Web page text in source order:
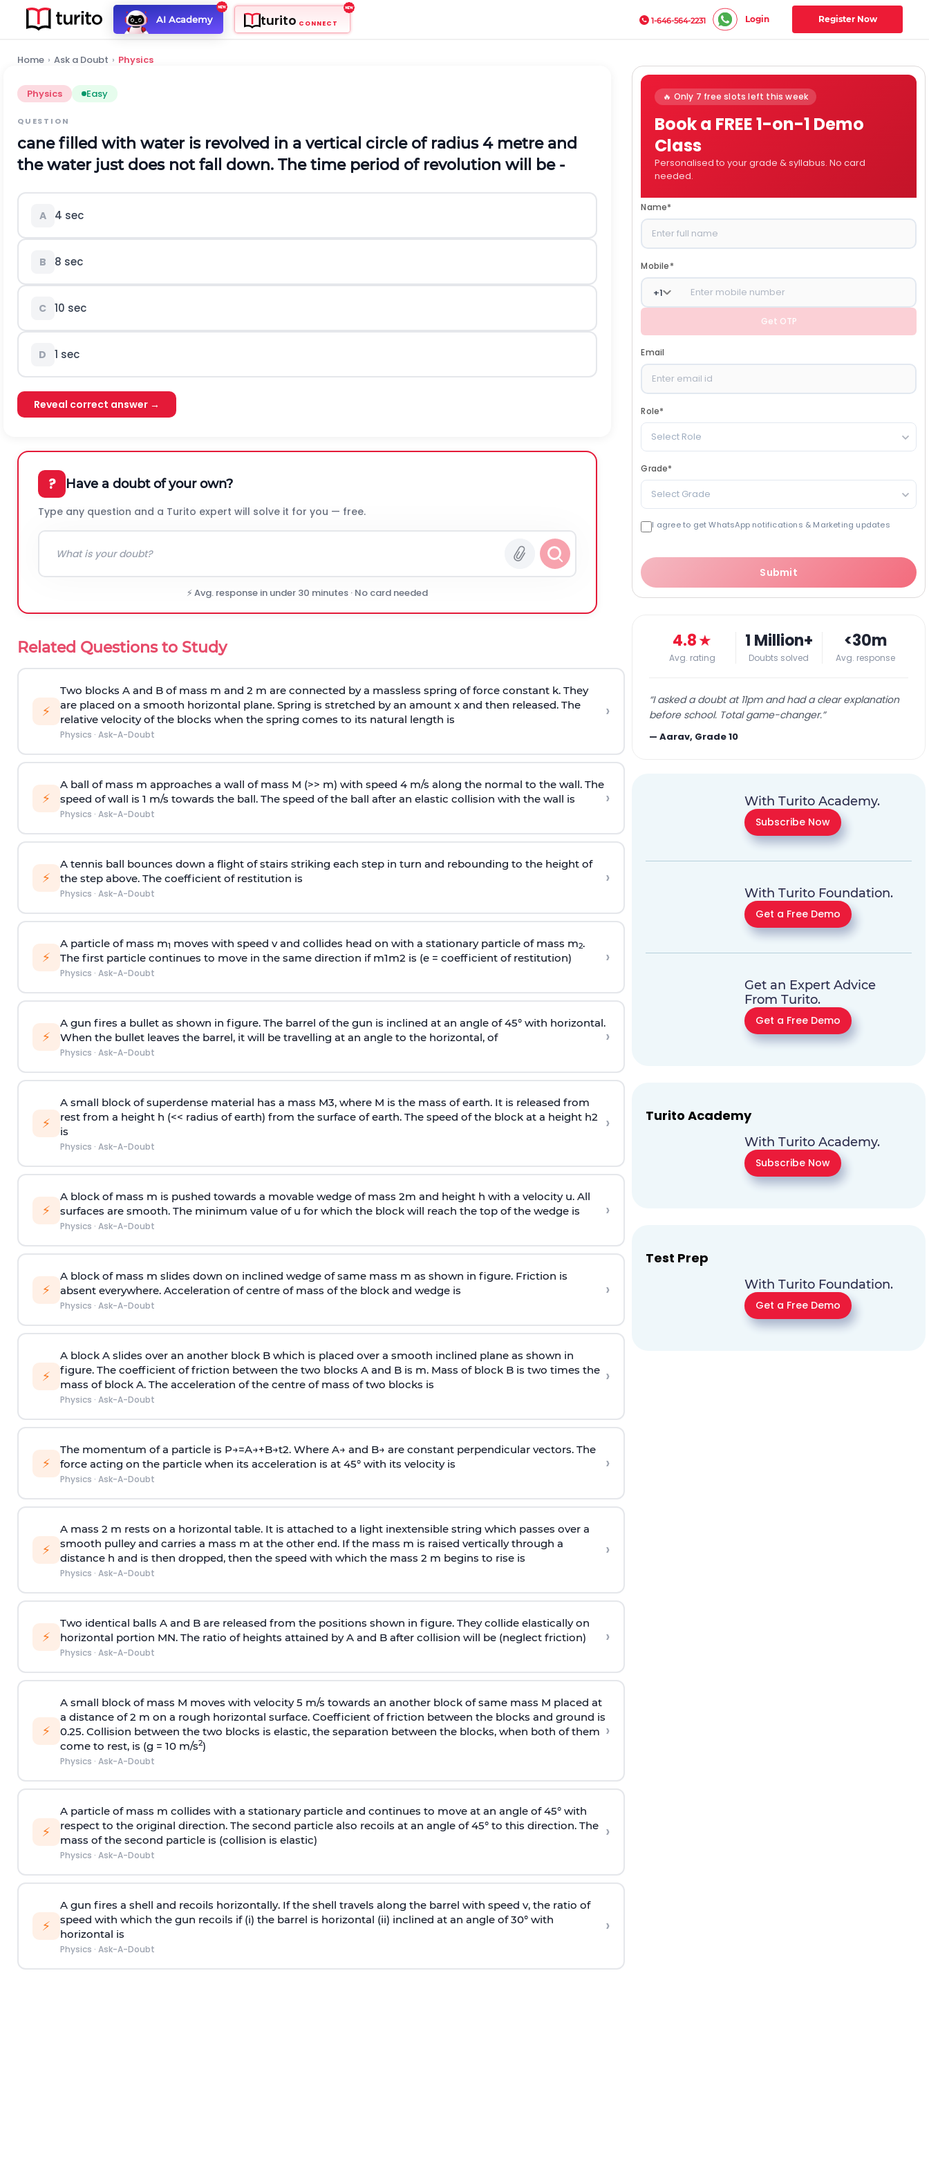
AI Academy turito CONNECT 1-646-564-2231 Login Register Now
Home › Ask a Doubt › Physics
Physics Easy
QUESTION
cane filled with water is revolved in a vertical circle of radius 4 metre and
the water just does not fall down. The time period of revolution will be -
A 4 sec
B 8 sec
C 10 sec
D 1 sec
Reveal correct answer →
? Have a doubt of your own?
Type any question and a Turito expert will solve it for you — free.
⚡ Avg. response in under 30 minutes · No card needed
Related Questions to Study
⚡
Two blocks A and B of mass m and 2 m are connected by a massless spring of force constant k. They
are placed on a smooth horizontal plane. Spring is stretched by an amount x and then released. The
relative velocity of the blocks when the spring comes to its natural length is
Physics · Ask-A-Doubt
›
⚡
A ball of mass m approaches a wall of mass M (>> m) with speed 4 m/s along the normal to the wall. The
speed of wall is 1 m/s towards the ball. The speed of the ball after an elastic collision with the wall is
Physics · Ask-A-Doubt
›
⚡
A tennis ball bounces down a flight of stairs striking each step in turn and rebounding to the height of
the step above. The coefficient of restitution is
Physics · Ask-A-Doubt
›
⚡
A particle of mass m1 moves with speed v and collides head on with a stationary particle of mass m2.
The first particle continues to move in the same direction if m1m2 is (e = coefficient of restitution)
Physics · Ask-A-Doubt
›
⚡
A gun fires a bullet as shown in figure. The barrel of the gun is inclined at an angle of 45° with horizontal.
When the bullet leaves the barrel, it will be travelling at an angle to the horizontal, of
Physics · Ask-A-Doubt
›
⚡
A small block of superdense material has a mass M3, where M is the mass of earth. It is released from
rest from a height h (<< radius of earth) from the surface of earth. The speed of the block at a height h2
is
Physics · Ask-A-Doubt
›
⚡
A block of mass m is pushed towards a movable wedge of mass 2m and height h with a velocity u. All
surfaces are smooth. The minimum value of u for which the block will reach the top of the wedge is
Physics · Ask-A-Doubt
›
⚡
A block of mass m slides down on inclined wedge of same mass m as shown in figure. Friction is
absent everywhere. Acceleration of centre of mass of the block and wedge is
Physics · Ask-A-Doubt
›
⚡
A block A slides over an another block B which is placed over a smooth inclined plane as shown in
figure. The coefficient of friction between the two blocks A and B is m. Mass of block B is two times the
mass of block A. The acceleration of the centre of mass of two blocks is
Physics · Ask-A-Doubt
›
⚡
The momentum of a particle is P→=A→+B→t2. Where A→ and B→ are constant perpendicular vectors. The
force acting on the particle when its acceleration is at 45° with its velocity is
Physics · Ask-A-Doubt
›
⚡
A mass 2 m rests on a horizontal table. It is attached to a light inextensible string which passes over a
smooth pulley and carries a mass m at the other end. If the mass m is raised vertically through a
distance h and is then dropped, then the speed with which the mass 2 m begins to rise is
Physics · Ask-A-Doubt
›
⚡
Two identical balls A and B are released from the positions shown in figure. They collide elastically on
horizontal portion MN. The ratio of heights attained by A and B after collision will be (neglect friction)
Physics · Ask-A-Doubt
›
⚡
A small block of mass M moves with velocity 5 m/s towards an another block of same mass M placed at
a distance of 2 m on a rough horizontal surface. Coefficient of friction between the blocks and ground is
0.25. Collision between the two blocks is elastic, the separation between the blocks, when both of them
come to rest, is (g = 10 m/s2)
Physics · Ask-A-Doubt
›
⚡
A particle of mass m collides with a stationary particle and continues to move at an angle of 45° with
respect to the original direction. The second particle also recoils at an angle of 45° to this direction. The
mass of the second particle is (collision is elastic)
Physics · Ask-A-Doubt
›
⚡
A gun fires a shell and recoils horizontally. If the shell travels along the barrel with speed v, the ratio of
speed with which the gun recoils if (i) the barrel is horizontal (ii) inclined at an angle of 30° with
horizontal is
Physics · Ask-A-Doubt
›
🔥 Only 7 free slots left this week
Book a FREE 1-on-1 Demo
Class
Personalised to your grade & syllabus. No card
needed.
Name*
Mobile*
+1
Get OTP
Email
Role*
Select Role
Grade*
Select Grade
I agree to get WhatsApp notifications & Marketing updates
Submit
4.8★
Avg. rating
1 Million+
Doubts solved
<30m
Avg. response
“I asked a doubt at 11pm and had a clear explanation
before school. Total game-changer.”
—Aarav, Grade 10
With Turito Academy.
Subscribe Now
With Turito Foundation.
Get a Free Demo
Get an Expert Advice
From Turito.
Get a Free Demo
Turito Academy
With Turito Academy.
Subscribe Now
Test Prep
With Turito Foundation.
Get a Free Demo